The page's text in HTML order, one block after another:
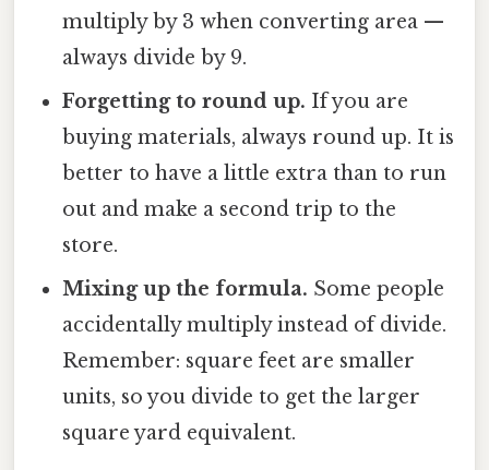
multiply by 3 when converting area —
always divide by 9.
Forgetting to round up. If you are
buying materials, always round up. It is
better to have a little extra than to run
out and make a second trip to the
store.
Mixing up the formula. Some people
accidentally multiply instead of divide.
Remember: square feet are smaller
units, so you divide to get the larger
square yard equivalent.